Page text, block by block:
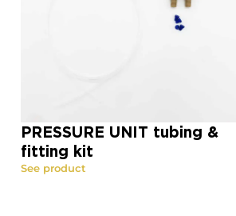
PRESSURE UNIT tubing &
fitting kit
See product